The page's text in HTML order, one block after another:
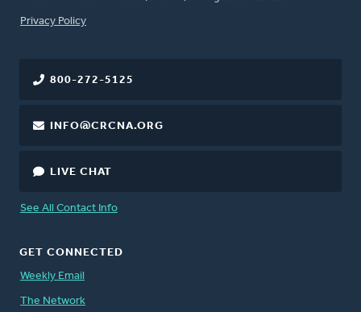
FOOTER
Privacy Policy
800-272-5125
INFO@CRCNA.ORG
LIVE CHAT
See All Contact Info
GET CONNECTED
Weekly Email
The Network